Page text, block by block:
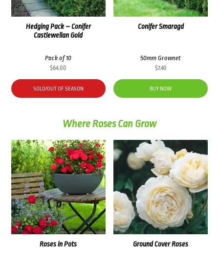
Hedging Pack – Conifer
Castlewellan Gold
Pack of 10
$64.00
SOLD/OUT OF SEASON
Conifer Smaragd
50mm Grownet
$7.40
BUY NOW
Where Roses Can Grow
Roses in Pots Ground Cover Roses